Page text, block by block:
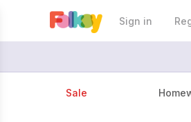
Sign in
Sale